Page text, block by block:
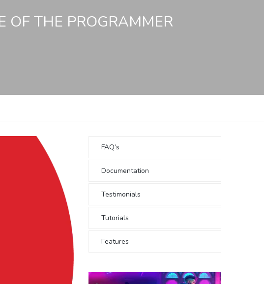
OF THE PROGRAMMER
FAQ’s
Documentation
Testimonials
Tutorials
Features